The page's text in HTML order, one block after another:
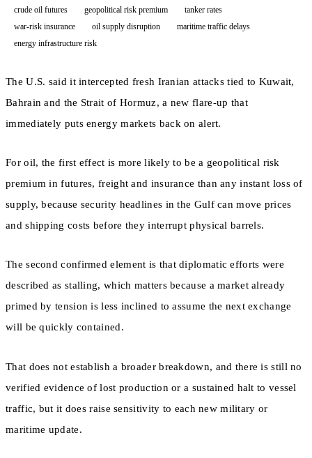
crude oil futures
geopolitical risk premium
tanker rates
war-risk insurance
oil supply disruption
maritime traffic delays
energy infrastructure risk
The U.S. said it intercepted fresh Iranian attacks tied to Kuwait,
Bahrain and the Strait of Hormuz, a new flare-up that
immediately puts energy markets back on alert.
For oil, the first effect is more likely to be a geopolitical risk
premium in futures, freight and insurance than any instant loss of
supply, because security headlines in the Gulf can move prices
and shipping costs before they interrupt physical barrels.
The second confirmed element is that diplomatic efforts were
described as stalling, which matters because a market already
primed by tension is less inclined to assume the next exchange
will be quickly contained.
That does not establish a broader breakdown, and there is still no
verified evidence of lost production or a sustained halt to vessel
traffic, but it does raise sensitivity to each new military or
maritime update.